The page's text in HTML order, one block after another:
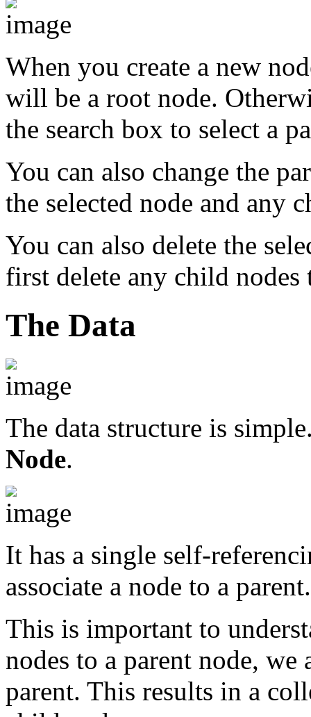
When you create a new
will be a root node.
the search box to select a
You can also change the
the selected node and any
You can also delete the
first delete any child
The Data
The data structure is
Node.
It has a single self-
associate a node to a parent.
This is important to
nodes to a parent node, we
parent. This results in a